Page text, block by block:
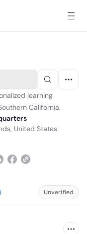
learning
California.
United States
Unverified